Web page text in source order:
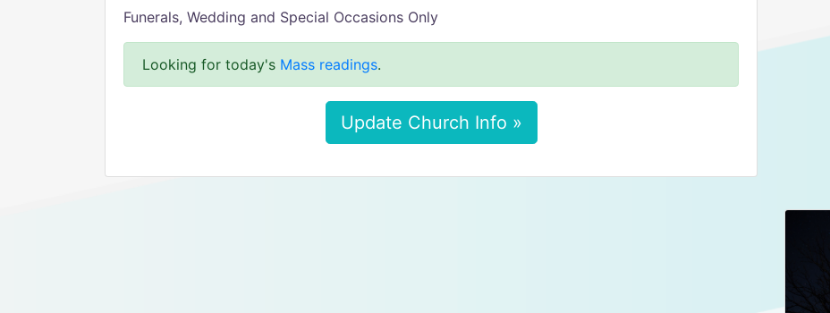
Funerals, Wedding and Special Occasions Only
Looking for today's Mass readings.
Update Church Info »